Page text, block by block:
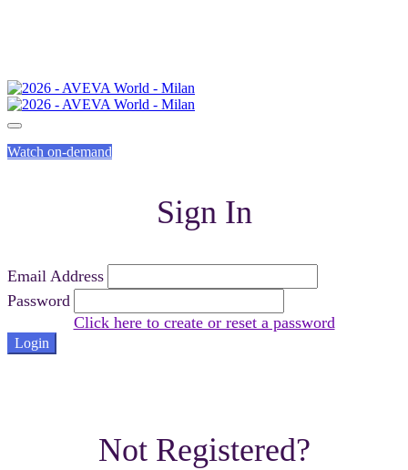
Watch on-demand
Sign In
Email Address
Password
Click here to create or reset a password
Login
Not Registered?